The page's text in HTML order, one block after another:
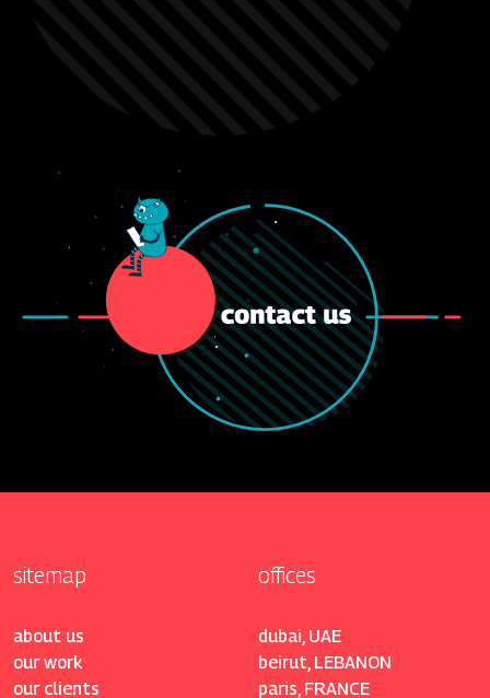
sitemap
about us
our work
our clients
offices
dubai, UAE
beirut, LEBANON
paris, FRANCE